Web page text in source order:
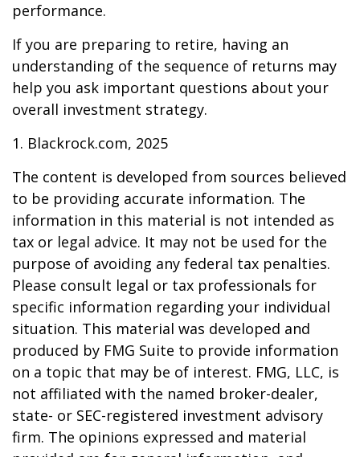
performance.
If you are preparing to retire, having an
understanding of the sequence of returns may
help you ask important questions about your
overall investment strategy.
1. Blackrock.com, 2025
The content is developed from sources believed
to be providing accurate information. The
information in this material is not intended as
tax or legal advice. It may not be used for the
purpose of avoiding any federal tax penalties.
Please consult legal or tax professionals for
specific information regarding your individual
situation. This material was developed and
produced by FMG Suite to provide information
on a topic that may be of interest. FMG, LLC, is
not affiliated with the named broker-dealer,
state- or SEC-registered investment advisory
firm. The opinions expressed and material